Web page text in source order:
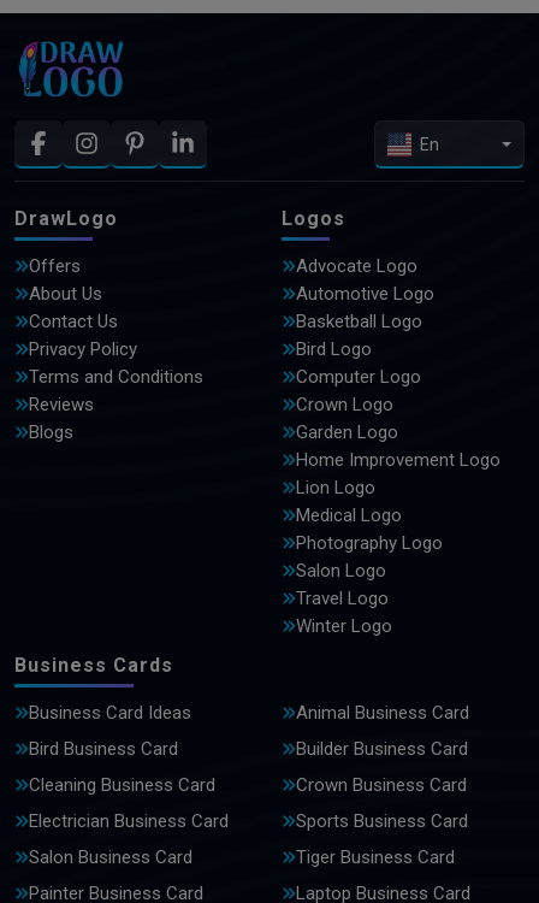
En
DrawLogo
Offers
About Us
Contact Us
Privacy Policy
Terms and Conditions
Reviews
Blogs
Logos
Advocate Logo
Automotive Logo
Basketball Logo
Bird Logo
Computer Logo
Crown Logo
Garden Logo
Home Improvement Logo
Lion Logo
Medical Logo
Photography Logo
Salon Logo
Travel Logo
Winter Logo
Business Cards
Business Card Ideas
Animal Business Card
Bird Business Card
Builder Business Card
Cleaning Business Card
Crown Business Card
Electrician Business Card
Sports Business Card
Salon Business Card
Tiger Business Card
Painter Business Card
Laptop Business Card